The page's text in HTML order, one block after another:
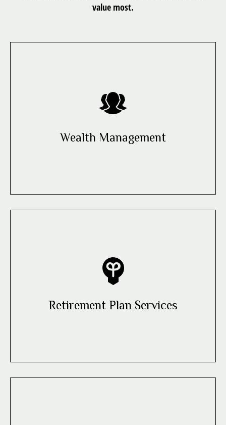
value most.
Wealth Management
Retirement Plan Services